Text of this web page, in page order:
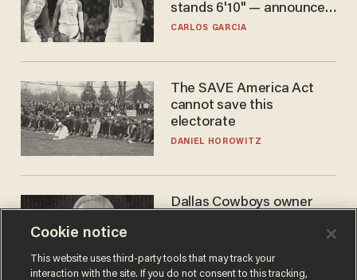
stands 6'10" — announces
he's ready to play in the
CARLOS GARCIA
The SAVE America Act
cannot save this
electorate
DANIEL HOROWITZ
Dallas Cowboys owner
to selling to
ANDREW CHAPADOS
Cookie notice
This website uses third-party tools that may track your
interaction with the site. If you do not consent to this tracking,